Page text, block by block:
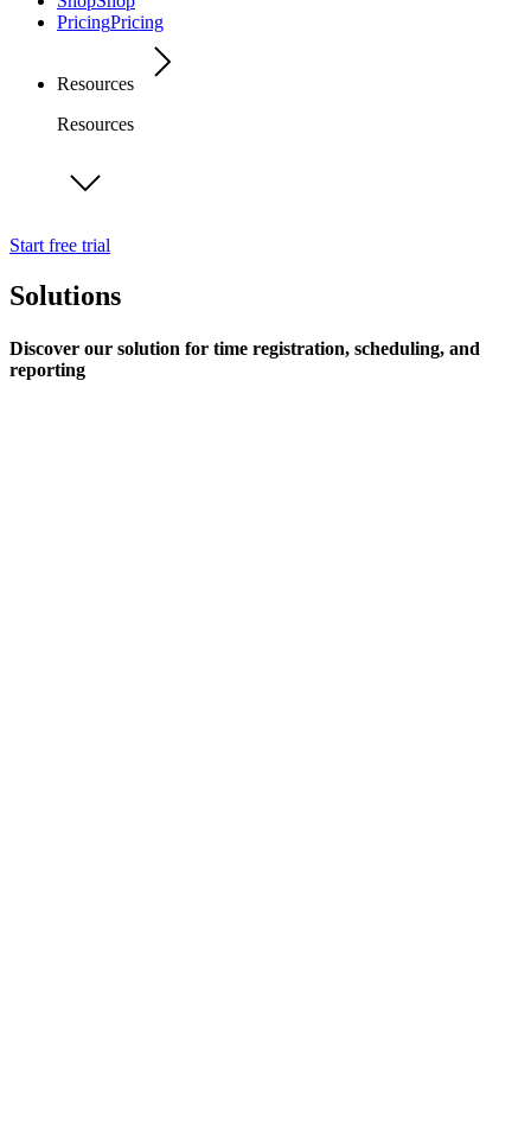
PricingPricing
Resources
Resources
Start free trial
Solutions
Discover our solution for time registration, scheduling, and
reporting